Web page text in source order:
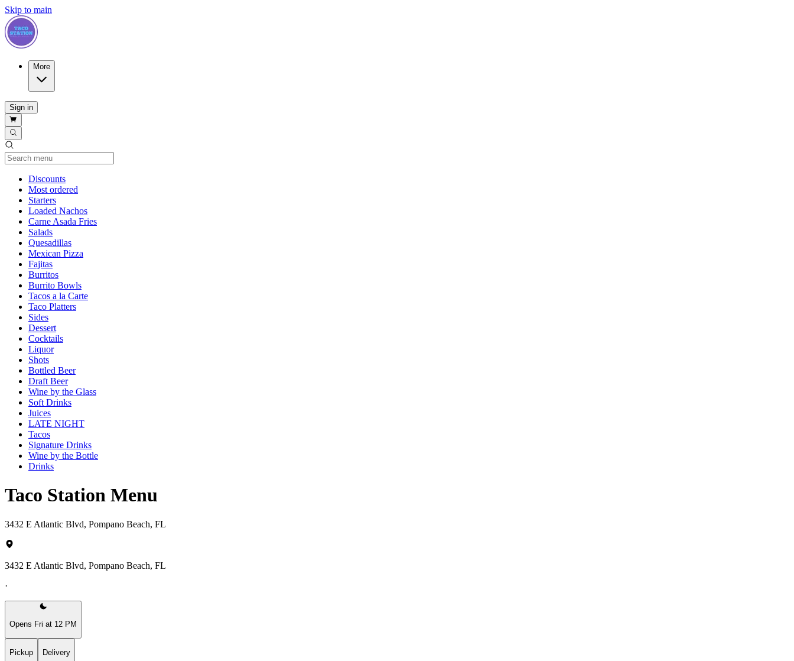
Skip to main
More
Sign in
DiscountsCurrent Category
Most ordered
Starters
Loaded Nachos
Carne Asada Fries
Salads
Quesadillas
Mexican Pizza
Fajitas
Burritos
Burrito Bowls
Tacos a la Carte
Taco Platters
Sides
Dessert
Cocktails
Liquor
Shots
Bottled Beer
Draft Beer
Wine by the Glass
Soft Drinks
Juices
LATE NIGHT
Tacos
Signature Drinks
Wine by the Bottle
Drinks
Taco Station Menu
3432 E Atlantic Blvd, Pompano Beach, FL
3432 E Atlantic Blvd, Pompano Beach, FL
·
Opens Fri at 12 PM
Pickup
Delivery